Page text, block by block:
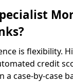
is flexibility.
credit
a case-by-case